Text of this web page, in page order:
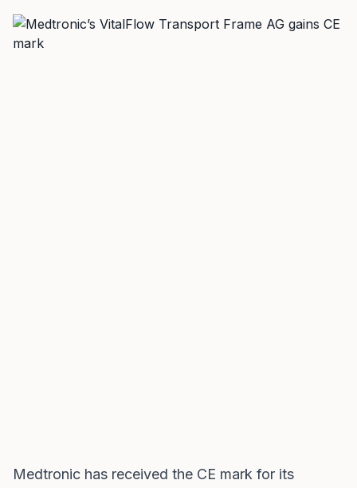
Medtronic has received the CE mark for its